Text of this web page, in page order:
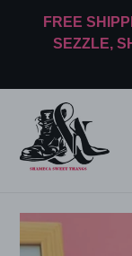
FREE
SEZZLE,